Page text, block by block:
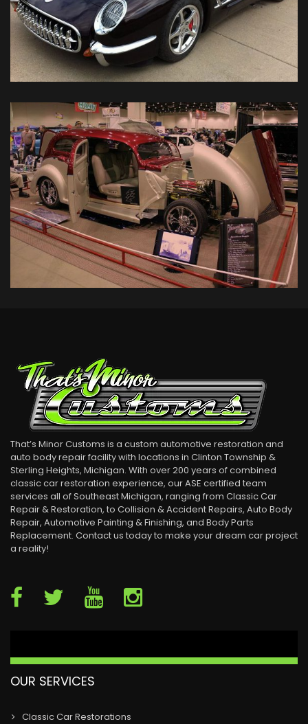
Classic Car Restorations
VIEW DETAIL
VIEW DETAIL
That’s Minor Customs is a custom automotive restoration and
auto body repair facility with locations in Clinton Township &
Sterling Heights, Michigan. With over 200 years of combined
classic car restoration experience, our ASE certified team
services all of Southeast Michigan, ranging from Classic Car
Repair & Restoration, to Collision & Accident Repairs, Auto Body
Repair, Automotive Painting & Finishing, and Body Parts
Replacement. Contact us today to make your dream car project
a reality!
OUR SERVICES
Classic Car Restorations